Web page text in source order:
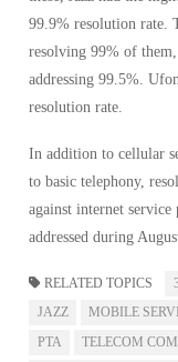
99.9% resolution rate.
resolving 99% of
addressing 99.5%.
resolution rate.
In addition to cellular
to basic telephony,
against internet
addressed during
RELATED TOPICS
JAZZ
MOBILE
PTA
TELECOM